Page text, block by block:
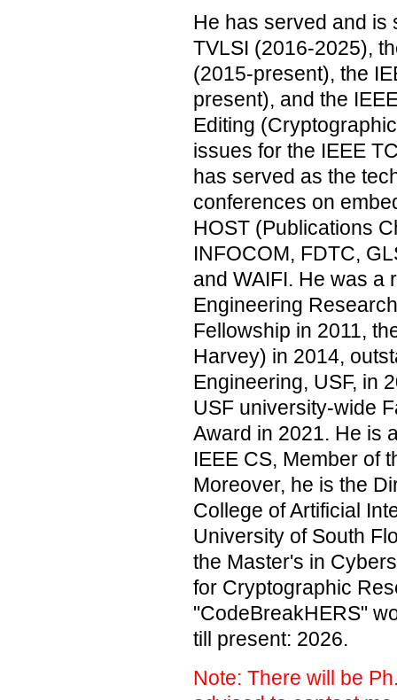
He has served and is
TVLSI (2016-2025),
(2015-present), the
present), and the
Editing
issues for the IEEE
has served as the
conferences on
HOST (Publications
INFOCOM, FDTC,
and WAIFI. He was a
Engineering
Fellowship in 2011,
Harvey) in 2014,
Engineering, USF, in
USF university-wide
Award in 2021. He is
IEEE CS, Member of
Moreover, he is the
College of Artificial
University of South
the Master's in
for Cryptographic
"CodeBreakHERS"
till present: 2026.
Note: There will be